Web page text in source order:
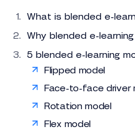
What is blended e-
Why blended e-
5 blended e-learning
Flipped model
Face-to-face driver
Rotation model
Flex model